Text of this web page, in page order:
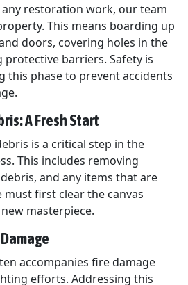
restoration work, our team
This means boarding up
doors, covering holes in the
barriers. Safety is
this phase to prevent accidents
A Fresh Start
is a critical step in the
This includes removing
and any items that are
must first clear the canvas
masterpiece.
accompanies fire damage
efforts. Addressing this